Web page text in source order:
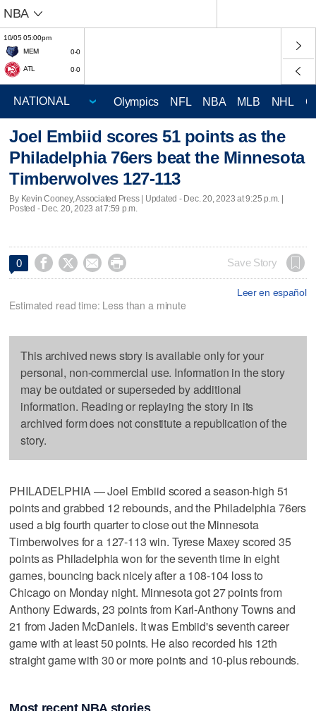
NBA
10/05 05:00pm
MEM
0-0
ATL 0-0
Olympics NFL NBA MLB NHL
Joel Embiid scores 51 points as the
Philadelphia 76ers beat the Minnesota
Timberwolves 127-113
By Kevin Cooney, Associated Press | Updated - Dec. 20, 2023 at 9:25 p.m. |
Posted - Dec. 20, 2023 at 7:59 p.m.
0     Save Story
Leer en español
Estimated read time: Less than a minute
This archived news story is available only for your
personal, non-commercial use. Information in the story
may be outdated or superseded by additional
information. Reading or replaying the story in its
archived form does not constitute a republication of the
story.
PHILADELPHIA — Joel Embiid scored a season-high 51
points and grabbed 12 rebounds, and the Philadelphia 76ers
used a big fourth quarter to close out the Minnesota
Timberwolves for a 127-113 win. Tyrese Maxey scored 35
points as Philadelphia won for the seventh time in eight
games, bouncing back nicely after a 108-104 loss to
Chicago on Monday night. Minnesota got 27 points from
Anthony Edwards, 23 points from Karl-Anthony Towns and
21 from Jaden McDaniels. It was Embiid's seventh career
game with at least 50 points. He also recorded his 12th
straight game with 30 or more points and 10-plus rebounds.
Most recent NBA stories